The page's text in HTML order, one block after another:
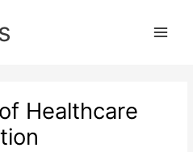
Healthcare